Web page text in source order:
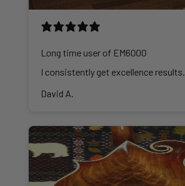
Long time user of EM6000
I consistently get excellence results.
David A.